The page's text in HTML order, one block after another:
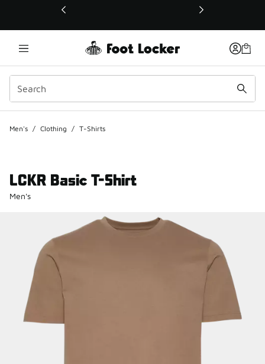
This link will open in a new window
Men's / Clothing / T-Shirts
LCKR Basic T-Shirt
Men's